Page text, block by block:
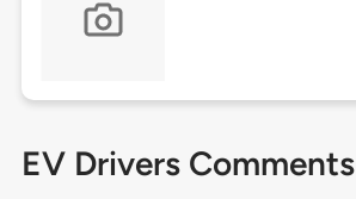
EV Drivers Comments